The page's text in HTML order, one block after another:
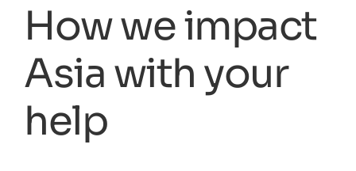
How we impact
Asia with your
help